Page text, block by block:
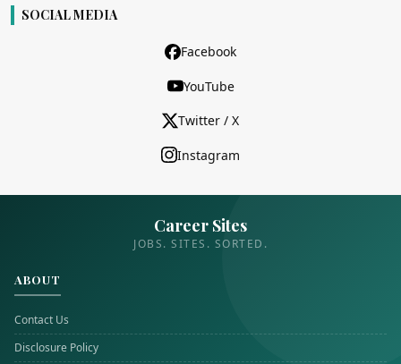
SOCIAL MEDIA
Facebook
YouTube
Twitter / X
Instagram
Career Sites
JOBS. SITES. SORTED.
ABOUT
Contact Us
Disclosure Policy